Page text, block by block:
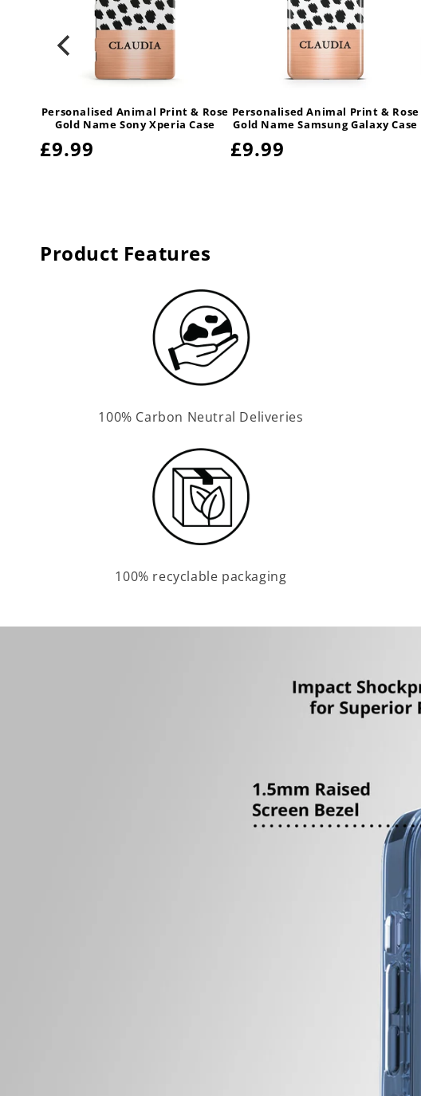
Personalised Animal Print & Rose
Gold Name Sony Xperia Case
Regular
£9.99
Personalised Animal Print & Rose
Gold Name Samsung Galaxy Case
Regular
£9.99
Product Features
100% Carbon Neutral Deliveries
100% recyclable packaging